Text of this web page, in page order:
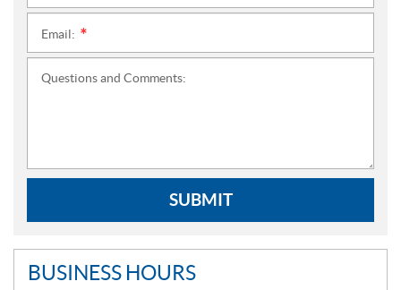
Email:
Questions and Comments:
SUBMIT
BUSINESS HOURS